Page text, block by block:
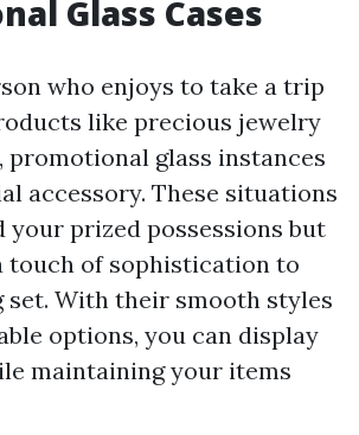
Glass Cases
who enjoys to take a trip
like precious jewelry
promotional glass instances
accessory. These situations
your prized possessions but
touch of sophistication to
With their smooth styles
options, you can display
maintaining your items